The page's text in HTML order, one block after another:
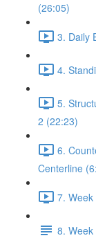
(26:05)
3. Daily
4.
5.
2 (22:23)
6.
Centerline
7.
8.